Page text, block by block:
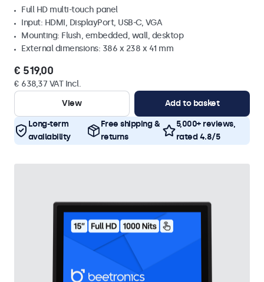
Full HD multi-touch panel
Input: HDMI, DisplayPort, USB-C, VGA
Mounting: Flush, embedded, wall, desktop
External dimensions: 386 x 238 x 41 mm
€ 519,00
€ 638,37 VAT Incl.
View
Add to basket
Long-term
availability
Free shipping &
returns
5,000+ reviews,
rated 4.8/5